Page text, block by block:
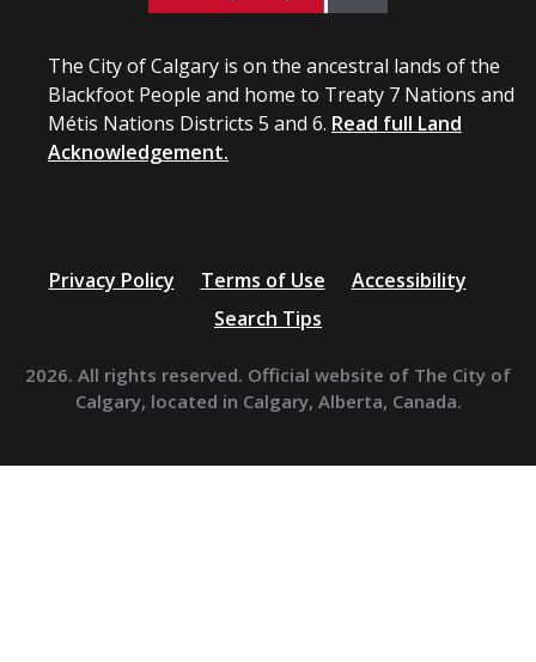
The City of Calgary is on the ancestral lands of the
Blackfoot People and home to Treaty 7 Nations and
Métis Nations Districts 5 and 6. Read full Land
Acknowledgement.
Privacy Policy Terms of Use
Accessibility
Search Tips
2026. All rights reserved. Official website of The City of
Calgary, located in Calgary, Alberta, Canada.